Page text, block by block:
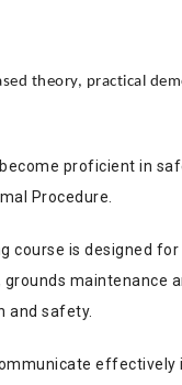
theory, practical
proficient in
Procedure.
course is designed
maintenance
and safety.
effectively